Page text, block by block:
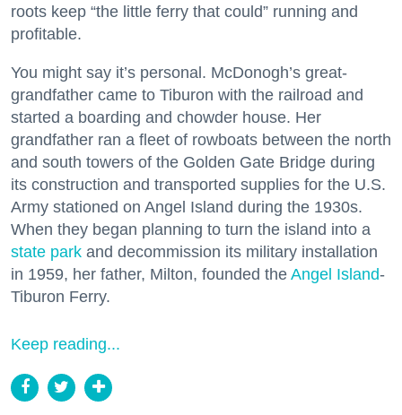
roots keep “the little ferry that could” running and
profitable.
You might say it’s personal. McDonogh’s great-
grandfather came to Tiburon with the railroad and
started a boarding and chowder house. Her
grandfather ran a fleet of rowboats between the north
and south towers of the Golden Gate Bridge during
its construction and transported supplies for the U.S.
Army stationed on Angel Island during the 1930s.
When they began planning to turn the island into a
state park and decommission its military installation
in 1959, her father, Milton, founded the Angel Island-
Tiburon Ferry.
Keep reading...